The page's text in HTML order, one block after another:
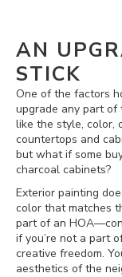
AN
STICK
One of the factors
upgrade any part
like the style, color,
countertops and
but what if some
charcoal cabinets?
Exterior painting
color that matches
part of an
if you’re not a part
creative freedom.
aesthetics of the